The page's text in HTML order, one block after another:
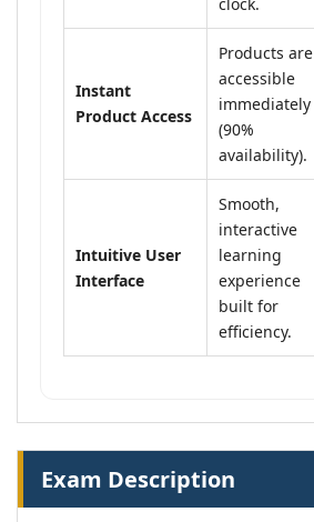
Instant
Product Access
Products are
accessible
immediately
(90%
availability).
Intuitive User
Interface
Smooth,
interactive
learning
experience
built for
efficiency.
Exam Description